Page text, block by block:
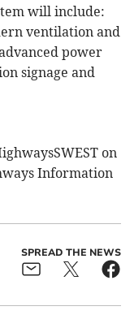
will include:
ventilation and
power
signage and
on
Information
SPREAD THE NEWS